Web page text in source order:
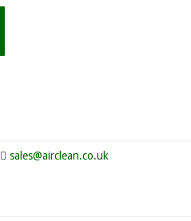
sales@airclean.co.uk